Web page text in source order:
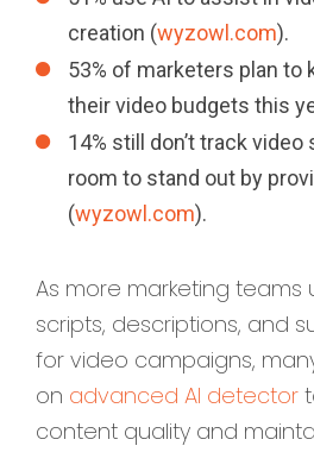
creation (wyzowl.com).
53% of marketers plan to
their video budgets this
14% still don’t track
room to stand out by
(wyzowl.com).
As more marketing teams
scripts, descriptions, and
for video campaigns,
on advanced AI detector
content quality and